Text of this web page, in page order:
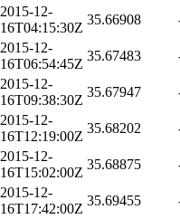
2015-12-
16T04:15:30Z
35.66908
2015-12-
16T06:54:45Z
35.67483
2015-12-
16T09:38:30Z
35.67947
2015-12-
16T12:19:00Z
35.68202
2015-12-
16T15:02:00Z
35.68875
2015-12-
16T17:42:00Z
35.69455